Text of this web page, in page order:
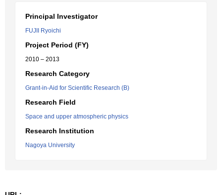
Principal Investigator
FUJII Ryoichi
Project Period (FY)
2010 – 2013
Research Category
Grant-in-Aid for Scientific Research (B)
Research Field
Space and upper atmospheric physics
Research Institution
Nagoya University